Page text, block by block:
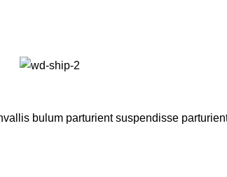
bulum parturient suspendisse